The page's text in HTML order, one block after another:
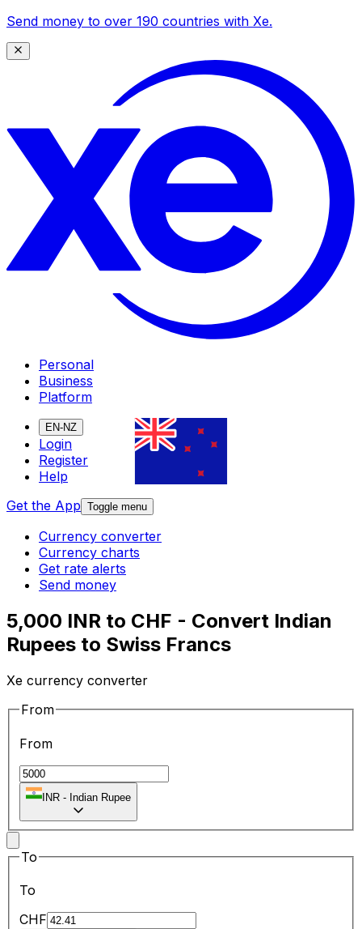
Send money to over 190 countries with Xe.
Personal
Business
Platform
EN-NZ
Login
Register
Help
Get the App Toggle menu
Currency converter
Currency charts
Get rate alerts
Send money
5,000 INR to CHF - Convert Indian
Rupees to Swiss Francs
Xe currency converter
From
From
INR - Indian Rupee
To
To
CHF